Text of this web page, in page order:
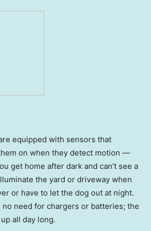
equipped with sensors that
on when they detect motion —
get home after dark and can’t see a
the yard or driveway when
or have to let the dog out at night.
no need for chargers or batteries; the
all day long.